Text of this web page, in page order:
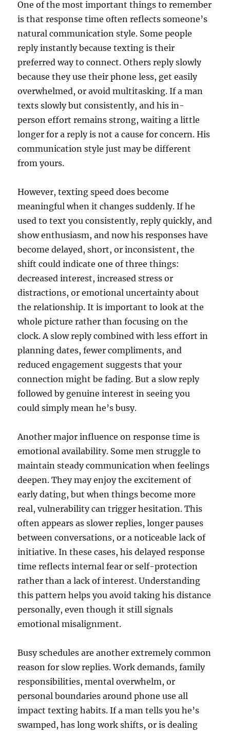
One of the most important things to remember
is that response time often reflects someone’s
natural communication style. Some people
reply instantly because texting is their
preferred way to connect. Others reply slowly
because they use their phone less, get easily
overwhelmed, or avoid multitasking. If a man
texts slowly but consistently, and his in-
person effort remains strong, waiting a little
longer for a reply is not a cause for concern. His
communication style just may be different
from yours.
However, texting speed does become
meaningful when it changes suddenly. If he
used to text you consistently, reply quickly, and
show enthusiasm, and now his responses have
become delayed, short, or inconsistent, the
shift could indicate one of three things:
decreased interest, increased stress or
distractions, or emotional uncertainty about
the relationship. It is important to look at the
whole picture rather than focusing on the
clock. A slow reply combined with less effort in
planning dates, fewer compliments, and
reduced engagement suggests that your
connection might be fading. But a slow reply
followed by genuine interest in seeing you
could simply mean he’s busy.
Another major influence on response time is
emotional availability. Some men struggle to
maintain steady communication when feelings
deepen. They may enjoy the excitement of
early dating, but when things become more
real, vulnerability can trigger hesitation. This
often appears as slower replies, longer pauses
between conversations, or a noticeable lack of
initiative. In these cases, his delayed response
time reflects internal fear or self-protection
rather than a lack of interest. Understanding
this pattern helps you avoid taking his distance
personally, even though it still signals
emotional misalignment.
Busy schedules are another extremely common
reason for slow replies. Work demands, family
responsibilities, mental overwhelm, or
personal boundaries around phone use all
impact texting habits. If a man tells you he’s
swamped, has long work shifts, or is dealing